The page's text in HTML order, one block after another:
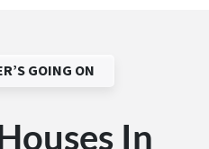
GOING ON
In